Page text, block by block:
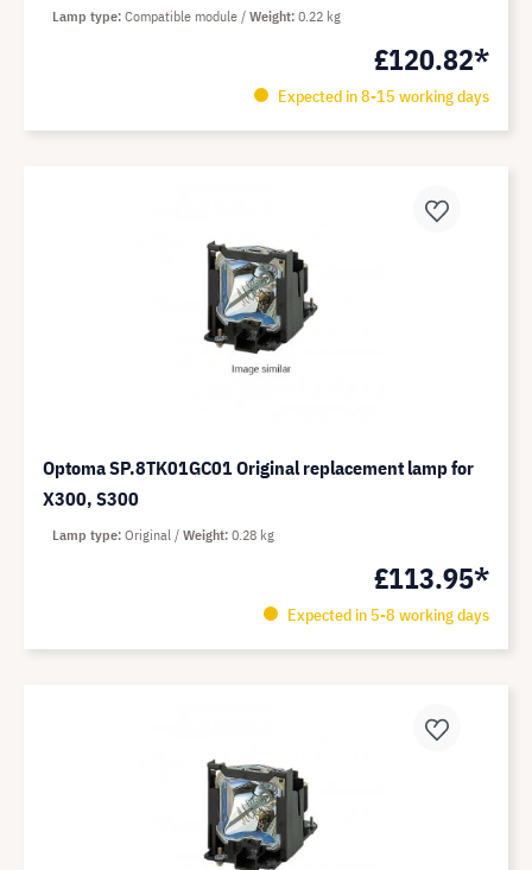
£120.82*
Expected in 8-15 working days
Lamp type Compatible module Weight 0.22 kg
Optoma SP.8TK01GC01 Original replacement lamp for
X300, S300
£113.95*
Expected in 5-8 working days
Lamp type Original Weight 0.28 kg